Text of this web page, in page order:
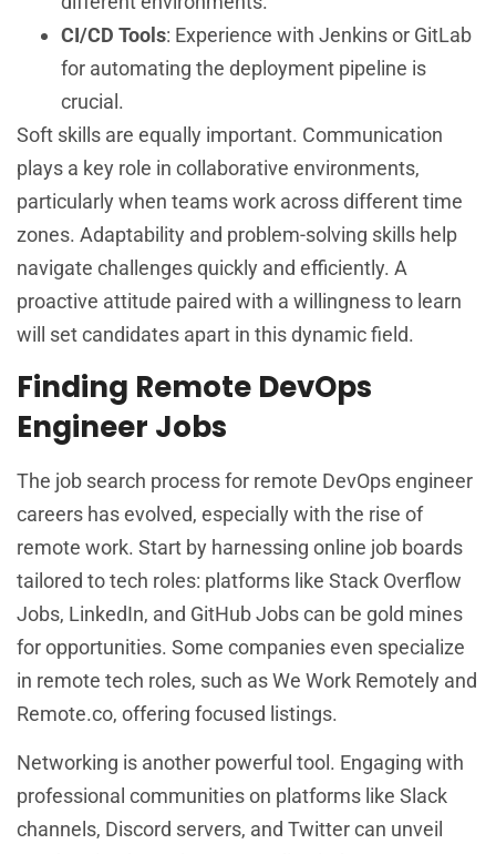
CI/CD Tools: Experience with Jenkins or GitLab
for automating the deployment pipeline is
crucial.
Soft skills are equally important. Communication
plays a key role in collaborative environments,
particularly when teams work across different time
zones. Adaptability and problem-solving skills help
navigate challenges quickly and efficiently. A
proactive attitude paired with a willingness to learn
will set candidates apart in this dynamic field.
Finding Remote DevOps
Engineer Jobs
The job search process for remote DevOps engineer
careers has evolved, especially with the rise of
remote work. Start by harnessing online job boards
tailored to tech roles: platforms like Stack Overflow
Jobs, LinkedIn, and GitHub Jobs can be gold mines
for opportunities. Some companies even specialize
in remote tech roles, such as We Work Remotely and
Remote.co, offering focused listings.
Networking is another powerful tool. Engaging with
professional communities on platforms like Slack
channels, Discord servers, and Twitter can unveil